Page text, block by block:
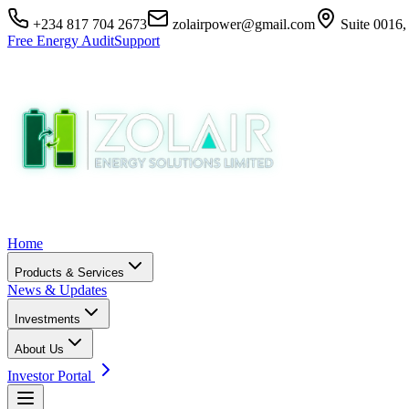
+234 817 704 2673 zolairpower@gmail.com
Suite
Free Energy AuditSupport
Home
Products & Services
News & Updates
Investments
About Us
Investor Portal